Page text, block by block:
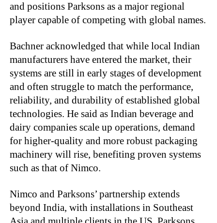
and positions Parksons as a major regional
player capable of competing with global names.
Bachner acknowledged that while local Indian
manufacturers have entered the market, their
systems are still in early stages of development
and often struggle to match the performance,
reliability, and durability of established global
technologies. He said as Indian beverage and
dairy companies scale up operations, demand
for higher-quality and more robust packaging
machinery will rise, benefiting proven systems
such as that of Nimco.
Nimco and Parksons’ partnership extends
beyond India, with installations in Southeast